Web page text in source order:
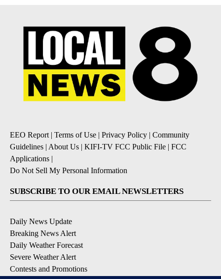
EEO Report | Terms of Use | Privacy Policy | Community
Guidelines | About Us | KIFI-TV FCC Public File | FCC
Applications |
Do Not Sell My Personal Information
SUBSCRIBE TO OUR EMAIL NEWSLETTERS
Daily News Update
Breaking News Alert
Daily Weather Forecast
Severe Weather Alert
Contests and Promotions